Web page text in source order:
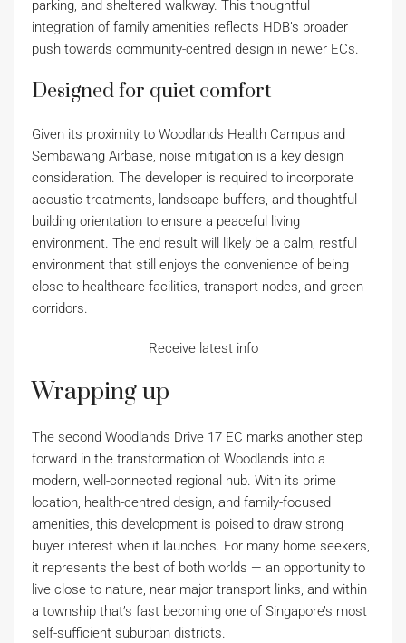
parking, and sheltered walkway. This thoughtful
integration of family amenities reflects HDB’s broader
push towards community-centred design in newer ECs.
Designed for quiet comfort
Given its proximity to Woodlands Health Campus and
Sembawang Airbase, noise mitigation is a key design
consideration. The developer is required to incorporate
acoustic treatments, landscape buffers, and thoughtful
building orientation to ensure a peaceful living
environment. The end result will likely be a calm, restful
environment that still enjoys the convenience of being
close to healthcare facilities, transport nodes, and green
corridors.
Receive latest info
Wrapping up
The second Woodlands Drive 17 EC marks another step
forward in the transformation of Woodlands into a
modern, well-connected regional hub. With its prime
location, health-centred design, and family-focused
amenities, this development is poised to draw strong
buyer interest when it launches. For many home seekers,
it represents the best of both worlds — an opportunity to
live close to nature, near major transport links, and within
a township that’s fast becoming one of Singapore’s most
self-sufficient suburban districts.